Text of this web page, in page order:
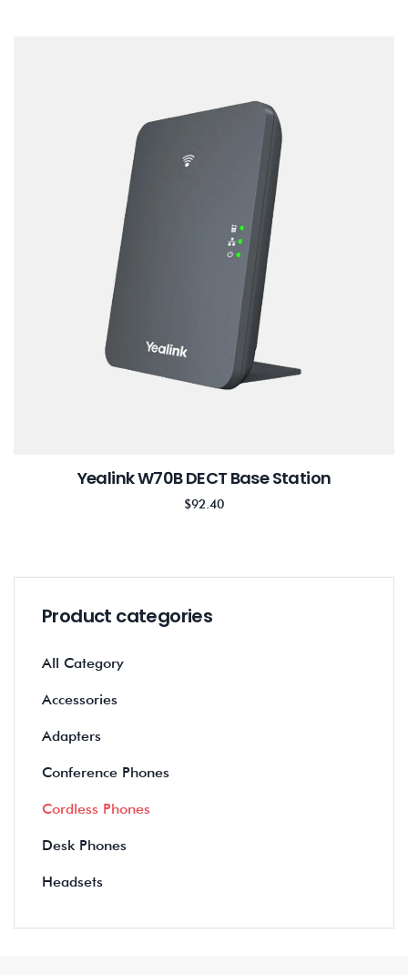
Yealink W70B DECT Base Station
$92.40
Product categories
Accessories
Adapters
All Category
Conference Phones
Cordless Phones
Desk Phones
Headsets